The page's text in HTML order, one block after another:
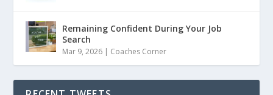
Remaining Confident During Your Job
Search
Mar 9, 2026 | Coaches Corner